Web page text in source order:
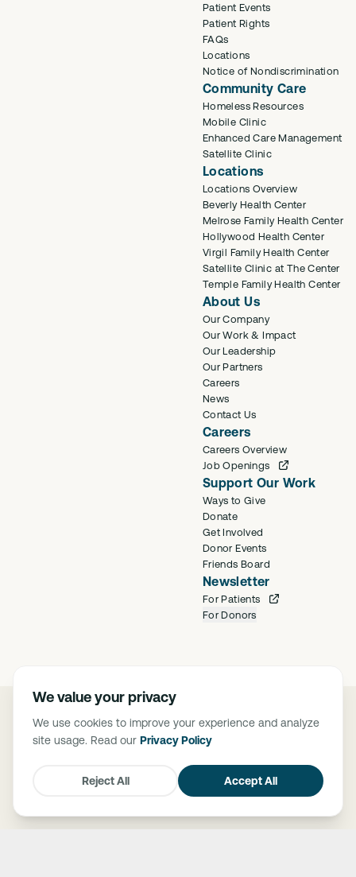
Patient Events
Patient Rights
FAQs
Locations
Notice of Nondiscrimination
Community Care
Homeless Resources
Mobile Clinic
Enhanced Care Management
Satellite Clinic
Locations
Locations Overview
Beverly Health Center
Melrose Family Health Center
Hollywood Health Center
Virgil Family Health Center
Satellite Clinic at The Center
Temple Family Health Center
About Us
Our Company
Our Work & Impact
Our Leadership
Our Partners
Careers
News
Contact Us
Careers
Careers Overview
Job Openings
Support Our Work
Ways to Give
Donate
Get Involved
Donor Events
Friends Board
Newsletter
For Patients
For Donors
2026Saban Community Clinic
Privacy Policy
FTCA Deemed Health Center. Saban Community Clinic is deemed a
Centers Assistance Act of 1992 (P.L. 102-501) and 1995 (P.L. 104-73),
granted medical malpractice liability protection through FTCA to HRSA-
We value your privacy
We use cookies to improve your experience and analyze
site usage. Read our Privacy Policy
Reject All Accept All